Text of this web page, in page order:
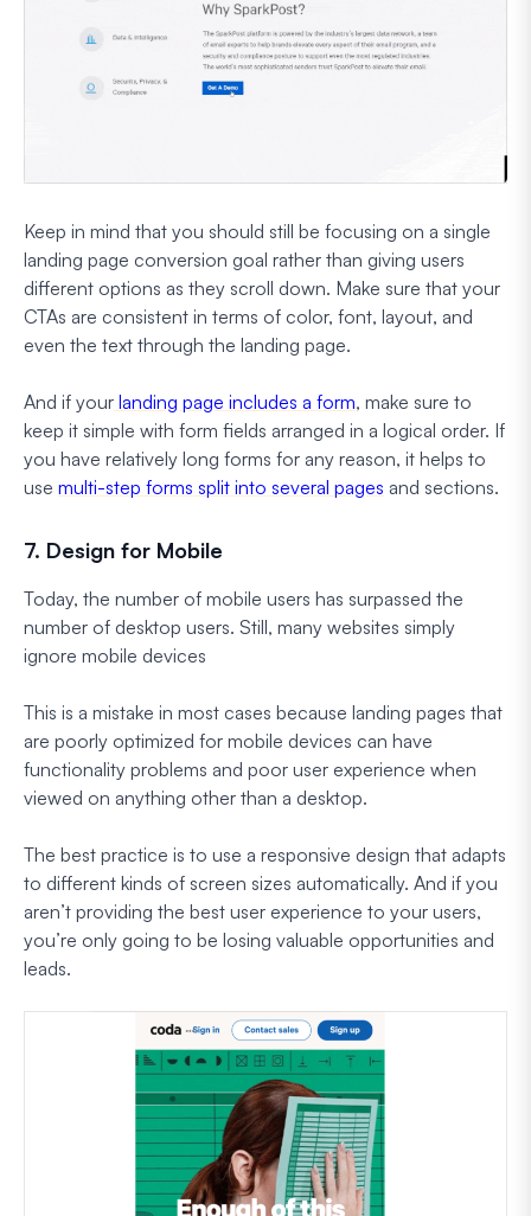
Keep in mind that you should still be focusing on a single
landing page conversion goal rather than giving users
different options as they scroll down. Make sure that your
CTAs are consistent in terms of color, font, layout, and
even the text through the landing page.
And if your landing page includes a form, make sure to
keep it simple with form fields arranged in a logical order. If
you have relatively long forms for any reason, it helps to
use multi-step forms split into several pages and sections.
7. Design for Mobile
Today, the number of mobile users has surpassed the
number of desktop users. Still, many websites simply
ignore mobile devices
This is a mistake in most cases because landing pages that
are poorly optimized for mobile devices can have
functionality problems and poor user experience when
viewed on anything other than a desktop.
The best practice is to use a responsive design that adapts
to different kinds of screen sizes automatically. And if you
aren’t providing the best user experience to your users,
you’re only going to be losing valuable opportunities and
leads.